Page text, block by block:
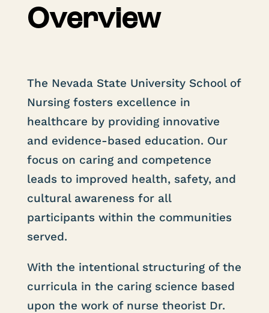
Overview
The Nevada State University School of
Nursing fosters excellence in
healthcare by providing innovative
and evidence-based education. Our
focus on caring and competence
leads to improved health, safety, and
cultural awareness for all
participants within the communities
served.
With the intentional structuring of the
curricula in the caring science based
upon the work of nurse theorist Dr.